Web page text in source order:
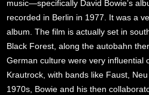
music—specifically David Bowie’s
recorded in Berlin in 1977. It was a
album. The film is actually set in
Black Forest, along the autobahn
German culture were very influential
Krautrock, with bands like Faust,
1970s, Bowie and his then